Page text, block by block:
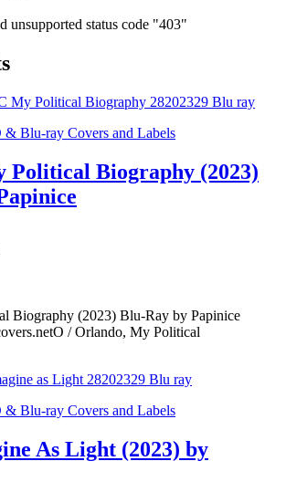
unsupported status code "403"
Blu-ray Covers and Labels
Political Biography (2023)
Biography (2023) Blu-Ray by Papinice
/ Orlando, My Political
Blu-ray Covers and Labels
As Light (2023) by